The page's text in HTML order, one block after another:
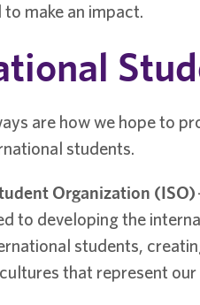
make an impact.
are how we hope to
students.
Organization (ISO)
to developing the
students,
that represent